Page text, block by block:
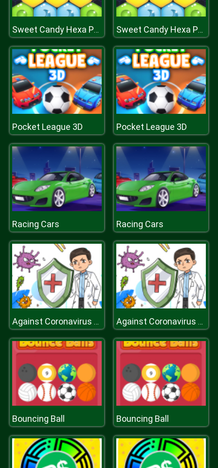
Sweet Candy Hexa Puzzle Sweet Candy Hexa Puzzle
Pocket League 3D Pocket League 3D
Racing Cars Racing Cars
Against Coronavirus Slide Against Coronavirus Slide
Bouncing Ball Bouncing Ball